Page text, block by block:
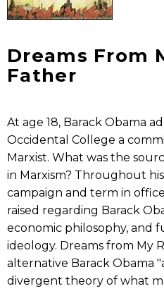
Dreams From
Father
At age 18, Barack Obama
Occidental College a
Marxist. What was the
in Marxism? Throughout
campaign and term in
raised regarding Barack
economic philosophy, and
ideology. Dreams from My
alternative Barack Obama
divergent theory of what